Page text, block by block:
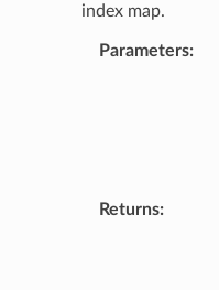
index map.
Parameters
Returns